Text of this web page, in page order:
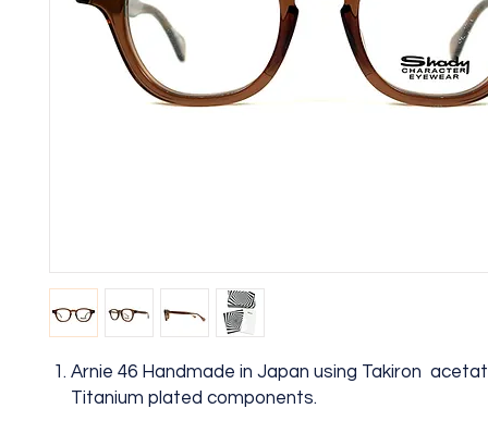
Arnie 46 Handmade in Japan using Takiron
Titanium plated components.